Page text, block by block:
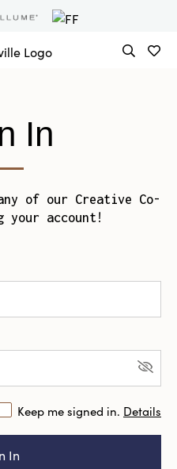
In
of our Creative Co-
your account!
Keep me signed in. Details